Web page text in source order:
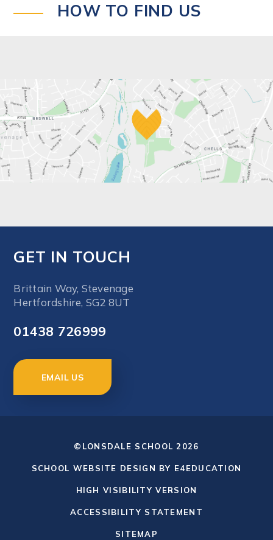
HOW TO FIND US
GET IN TOUCH
Brittain Way, Stevenage
Hertfordshire, SG2 8UT
01438 726999
EMAIL US
©LONSDALE SCHOOL 2026
SCHOOL WEBSITE DESIGN BY E4EDUCATION
HIGH VISIBILITY VERSION
ACCESSIBILITY STATEMENT
SITEMAP